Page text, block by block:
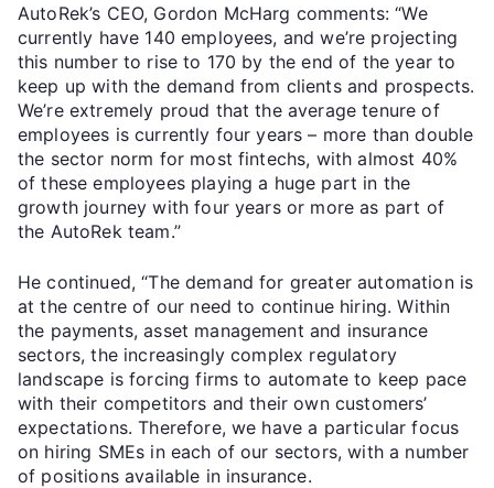
AutoRek’s CEO, Gordon McHarg comments: “We
currently have 140 employees, and we’re projecting
this number to rise to 170 by the end of the year to
keep up with the demand from clients and prospects.
We’re extremely proud that the average tenure of
employees is currently four years – more than double
the sector norm for most fintechs, with almost 40%
of these employees playing a huge part in the
growth journey with four years or more as part of
the AutoRek team.”
He continued, “The demand for greater automation is
at the centre of our need to continue hiring. Within
the payments, asset management and insurance
sectors, the increasingly complex regulatory
landscape is forcing firms to automate to keep pace
with their competitors and their own customers’
expectations. Therefore, we have a particular focus
on hiring SMEs in each of our sectors, with a number
of positions available in insurance.